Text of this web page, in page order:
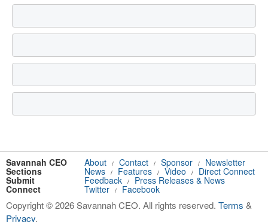
Savannah CEO About / Contact / Sponsor / Newsletter
Sections News / Features / Video / Direct Connect
Submit Feedback / Press Releases & News
Connect Twitter / Facebook
Copyright © 2026 Savannah CEO. All rights reserved. Terms &
Privacy.